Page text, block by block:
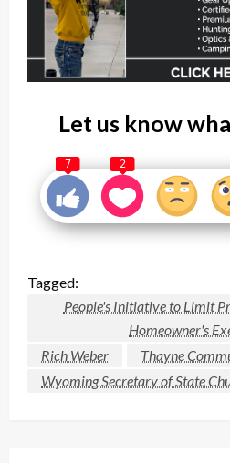
Let us know
7 2
Tagged:
People's Initiative to Limit
Homeowner's
Rich Weber
Thayne
Wyoming Secretary of State